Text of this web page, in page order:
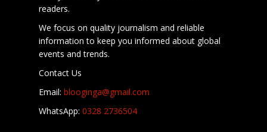
readers.
We focus on quality journalism and reliable
information to keep you informed about global
events and trends.
Contact Us
Email: blooginga@gmail.com
WhatsApp: 0328 2736504